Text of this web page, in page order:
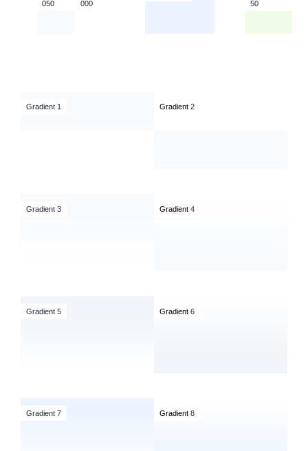
050 000 50
Gradient 1 Gradient 2
Gradient 3 Gradient 4
Gradient 5 Gradient 6
Gradient 7 Gradient 8